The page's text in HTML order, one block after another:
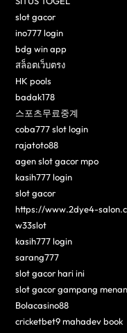
slot gacor
ino777 login
bdg win app
สล็อตเว็บตรง
HK pools
badak178
스포츠무료중계
coba777 slot login
rajatoto88
agen slot gacor mpo
kasih777 login
slot gacor
https://www.2dye4-
w33slot
kasih777 login
sarang777
slot gacor hari ini
slot gacor gampang
Bolacasino88
cricketbet9 mahadev book